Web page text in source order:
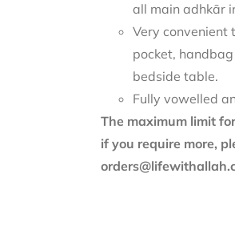
all main adhkār
Very convenient
pocket,
bedside table.
Fully vowelled
The maximum limit
if you require more,